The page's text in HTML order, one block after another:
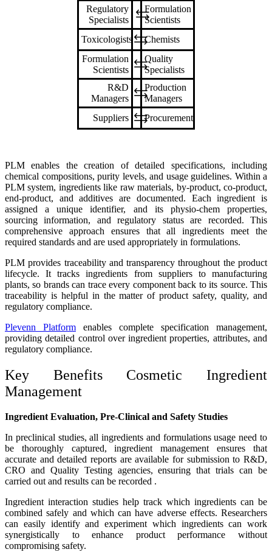
Regulatory
Specialists
Formulation
Scientists
Toxicologists
Chemists
Formulation
Scientists
Quality
Specialists
R&D
Managers
Production
Managers
Suppliers
Procurement
PLM enables the creation of detailed specifications, including
chemical compositions, purity levels, and usage guidelines. Within a
PLM system, ingredients like raw materials, by-product, co-product,
end-product, and additives are documented. Each ingredient is
assigned a unique identifier, and its physio-chem properties,
sourcing information, and regulatory status are recorded. This
comprehensive approach ensures that all ingredients meet the
required standards and are used appropriately in formulations.
PLM provides traceability and transparency throughout the product
lifecycle. It tracks ingredients from suppliers to manufacturing
plants, so brands can trace every component back to its source. This
traceability is helpful in the matter of product safety, quality, and
regulatory compliance.
Plevenn Platform enables complete specification management,
providing detailed control over ingredient properties, attributes, and
regulatory compliance.
Key Benefits Cosmetic Ingredient
Management
Ingredient Evaluation, Pre-Clinical and Safety Studies
In preclinical studies, all ingredients and formulations usage need to
be thoroughly captured, ingredient management ensures that
accurate and detailed reports are available for submission to R&D,
CRO and Quality Testing agencies, ensuring that trials can be
carried out and results can be recorded .
Ingredient interaction studies help track which ingredients can be
combined safely and which can have adverse effects. Researchers
can easily identify and experiment which ingredients can work
synergistically to enhance product performance without
compromising safety.